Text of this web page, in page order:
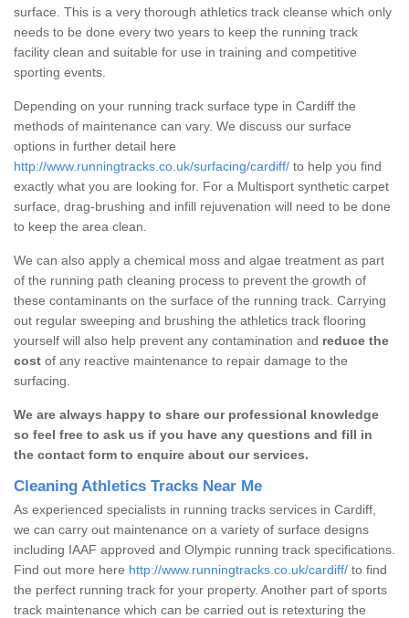
surface. This is a very thorough athletics track cleanse which only
needs to be done every two years to keep the running track
facility clean and suitable for use in training and competitive
sporting events.
Depending on your running track surface type in Cardiff the
methods of maintenance can vary. We discuss our surface
options in further detail here
http://www.runningtracks.co.uk/surfacing/cardiff/ to help you find
exactly what you are looking for. For a Multisport synthetic carpet
surface, drag-brushing and infill rejuvenation will need to be done
to keep the area clean.
We can also apply a chemical moss and algae treatment as part
of the running path cleaning process to prevent the growth of
these contaminants on the surface of the running track. Carrying
out regular sweeping and brushing the athletics track flooring
yourself will also help prevent any contamination and reduce the
cost of any reactive maintenance to repair damage to the
surfacing.
We are always happy to share our professional knowledge
so feel free to ask us if you have any questions and fill in
the contact form to enquire about our services.
Cleaning Athletics Tracks Near Me
As experienced specialists in running tracks services in Cardiff,
we can carry out maintenance on a variety of surface designs
including IAAF approved and Olympic running track specifications.
Find out more here http://www.runningtracks.co.uk/cardiff/ to find
the perfect running track for your property. Another part of sports
track maintenance which can be carried out is retexturing the